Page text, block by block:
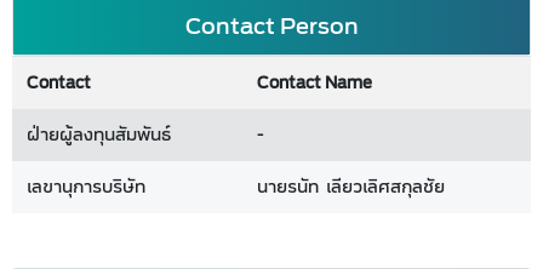
Contact Person
Contact
Contact Name
ฝ่ายผู้ลงทุนสัมพันธ์
-
เลขานุการบริษัท
นายรนัท เลียวเลิศสกุลชัย